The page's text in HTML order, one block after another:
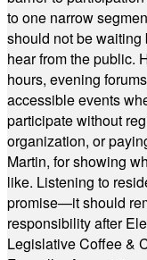
to one narrow
should not be
hear from the public.
hours, evening
accessible events
participate without
organization, or
Martin, for showing
like. Listening to
promise—it should
responsibility after
Legislative Coffee &